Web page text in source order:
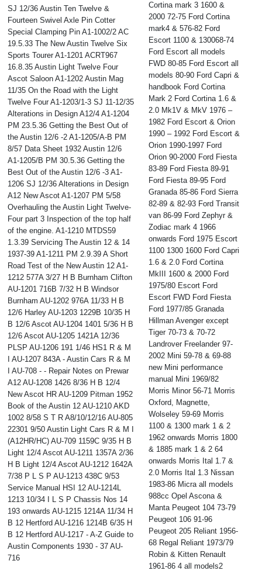
SJ 12/36 Austin Ten Twelve &
Fourteen Swivel Axle Pin Cotter
Special Clamping Pin A1-1002/2 AC
19.5.33 The New Austin Twelve Six
Sports Tourer A1-1201 ACRT967
16.8.35 Austin Light Twelve Four
Ascot Saloon A1-1202 Austin Mag
11/35 On the Road with the Light
Twelve Four A1-1203/1-3 SJ 11-12/35
Alterations in Design A12/4 A1-1204
PM 23.5.36 Getting the Best Out of
the Austin 12/6 -2 A1-1205/A-B PM
8/57 Data Sheet 1932 Austin 12/6
A1-1205/B PM 30.5.36 Getting the
Best Out of the Austin 12/6 -3 A1-
1206 SJ 12/36 Alterations in Design
A12 New Ascot A1-1207 PM 5/58
Overhauling the Austin Light Twelve-
Four part 3 Inspection of the top half
of the engine. A1-1210 MTDS59
1.3.39 Servicing The Austin 12 & 14
1937-39 A1-1211 PM 2.9.39 A Short
Road Test of the New Austin 12 A1-
1212 577A 3/27 H B Burnham Clifton
AU-1201 716B 7/32 H B Windsor
Burnham AU-1202 976A 11/33 H B
12/6 Harley AU-1203 1229B 10/35 H
B 12/6 Ascot AU-1204 1401 5/36 H B
12/6 Ascot AU-1205 1421A 12/36
PLSP AU-1206 191 1/46 HS1 R & M
I AU-1207 843A - Austin Cars R & M
I AU-708 - - Repair Notes on Prewar
A12 AU-1208 1426 8/36 H B 12/4
New Ascot HR AU-1209 Pitman 1952
Book of the Austin 12 AU-1210 AKD
1002 8/58 S T R A8/10/12/16 AU-805
22301 9/50 Austin Light Cars R & M I
(A12HR/HC) AU-709 1159C 9/35 H B
Light 12/4 Ascot AU-1211 1357A 2/36
H B Light 12/4 Ascot AU-1212 1642A
7/38 P L S P AU-1213 438C 9/53
Service Manual HSI 12 AU-1214L
1213 10/34 I L S P Chassis Nos 14
193 onwards AU-1215 1214A 11/34 H
B 12 Hertford AU-1216 1214B 6/35 H
B 12 Hertford AU-1217 - A-Z Guide to
Austin Components 1930 - 37 AU-
716
Cortina mark 3 1600 &
2000 72-75 Ford Cortina
mark4 & 576-82 Ford
Escort 1100 & 130068-74
Ford Escort all models
FWD 80-85 Ford Escort all
models 80-90 Ford Capri &
handbook Ford Cortina
Mark 2 Ford Cortina 1.6 &
2.0 Mk1V & MkV 1976 –
1982 Ford Escort & Orion
1990 – 1992 Ford Escort &
Orion 1990-1997 Ford
Orion 90-2000 Ford Fiesta
83-89 Ford Fiesta 89-91
Ford Fiesta 89-95 Ford
Granada 85-86 Ford Sierra
82-89 & 82-93 Ford Transit
van 86-99 Ford Zephyr &
Zodiac mark 4 1966
onwards Ford 1975 Escort
1100 1300 1600 Ford Capri
1.6 & 2.0 Ford Cortina
MkIII 1600 & 2000 Ford
1975/80 Escort Ford
Escort FWD Ford Fiesta
Ford 1977/85 Granada
Hillman Avenger except
Tiger 70-73 & 70-72
Landrover Freelander 97-
2002 Mini 59-78 & 69-88
new Mini performance
manual Mini 1969/82
Morris Minor 56-71 Morris
Oxford, Magnette,
Wolseley 59-69 Morris
1100 & 1300 mark 1 & 2
1962 onwards Morris 1800
& 1885 mark 1 & 2 64
onwards Morris Ital 1.7 &
2.0 Morris Ital 1.3 Nissan
1983-86 Micra all models
988cc Opel Ascona &
Manta Peugeot 104 73-79
Peugeot 106 91-96
Peugeot 205 Reliant 1956-
68 Regal Reliant 1973/79
Robin & Kitten Renault
1961-86 4 all models2